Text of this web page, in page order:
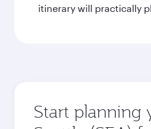
itinerary will practically
Start planning